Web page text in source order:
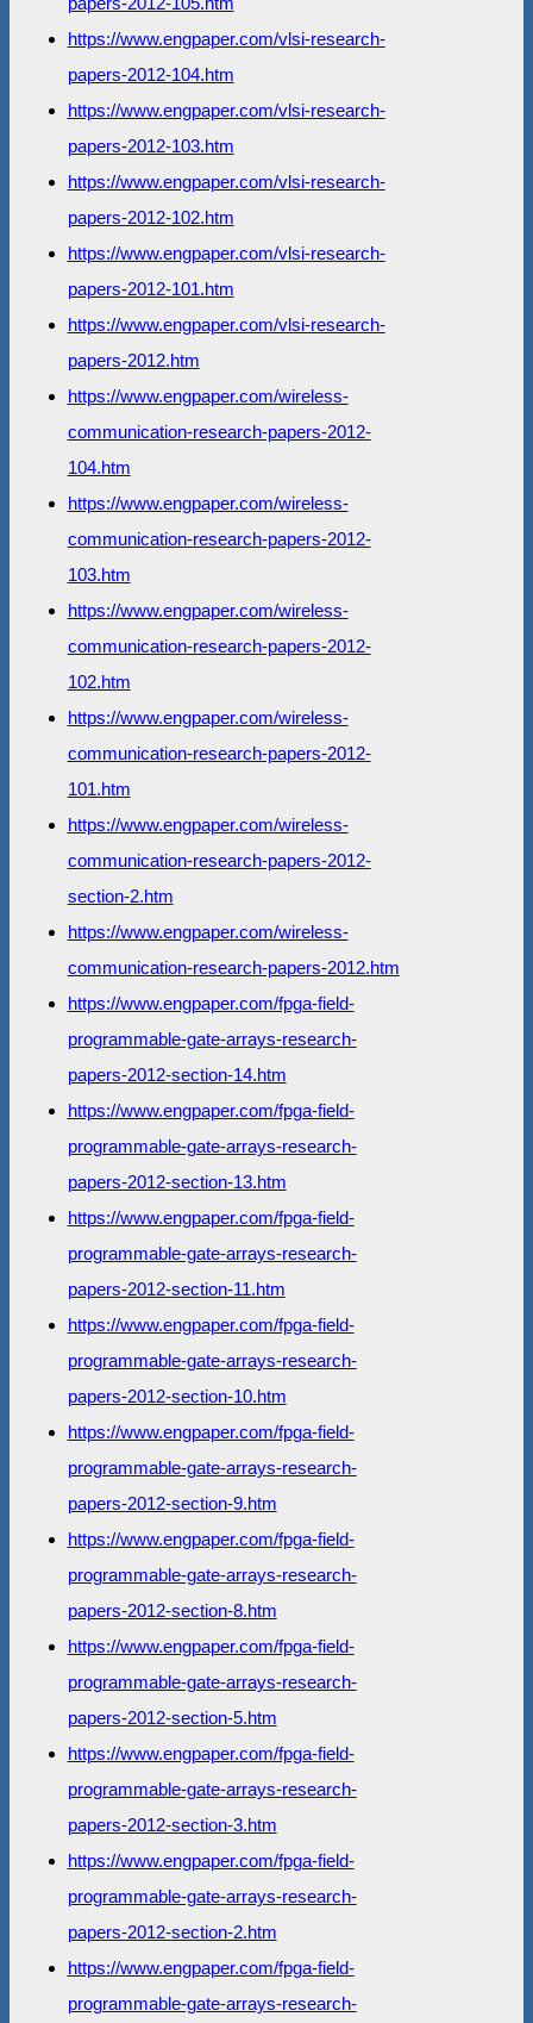
https://www.engpaper.com/vlsi-research-
papers-2012-104.htm
https://www.engpaper.com/vlsi-research-
papers-2012-103.htm
https://www.engpaper.com/vlsi-research-
papers-2012-102.htm
https://www.engpaper.com/vlsi-research-
papers-2012-101.htm
https://www.engpaper.com/vlsi-research-
papers-2012.htm
https://www.engpaper.com/wireless-
communication-research-papers-2012-
104.htm
https://www.engpaper.com/wireless-
communication-research-papers-2012-
103.htm
https://www.engpaper.com/wireless-
communication-research-papers-2012-
102.htm
https://www.engpaper.com/wireless-
communication-research-papers-2012-
101.htm
https://www.engpaper.com/wireless-
communication-research-papers-2012-
section-2.htm
https://www.engpaper.com/wireless-
communication-research-papers-2012.htm
https://www.engpaper.com/fpga-field-
programmable-gate-arrays-research-
papers-2012-section-14.htm
https://www.engpaper.com/fpga-field-
programmable-gate-arrays-research-
papers-2012-section-13.htm
https://www.engpaper.com/fpga-field-
programmable-gate-arrays-research-
papers-2012-section-11.htm
https://www.engpaper.com/fpga-field-
programmable-gate-arrays-research-
papers-2012-section-10.htm
https://www.engpaper.com/fpga-field-
programmable-gate-arrays-research-
papers-2012-section-9.htm
https://www.engpaper.com/fpga-field-
programmable-gate-arrays-research-
papers-2012-section-8.htm
https://www.engpaper.com/fpga-field-
programmable-gate-arrays-research-
papers-2012-section-5.htm
https://www.engpaper.com/fpga-field-
programmable-gate-arrays-research-
papers-2012-section-3.htm
https://www.engpaper.com/fpga-field-
programmable-gate-arrays-research-
papers-2012-section-2.htm
https://www.engpaper.com/fpga-field-
programmable-gate-arrays-research-